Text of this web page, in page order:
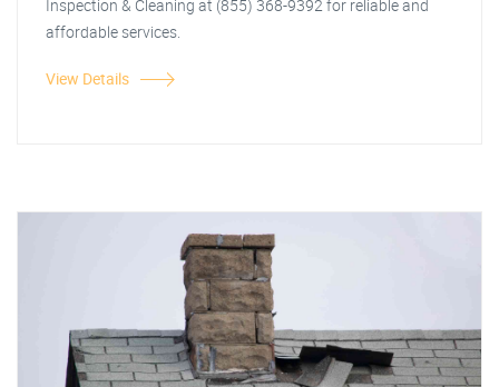
Inspection & Cleaning at (855) 368-9392 for reliable and
affordable services.
View Details